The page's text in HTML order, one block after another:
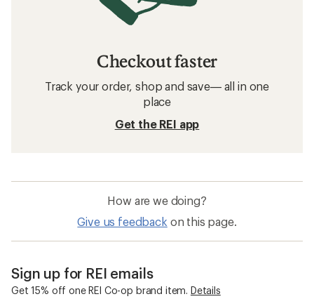
Checkout faster
Track your order, shop and save— all in one
place
Get the REI app
How are we doing?
Give us feedback on this page.
Sign up for REI emails
Get 15% off one REI Co-op brand item. Details